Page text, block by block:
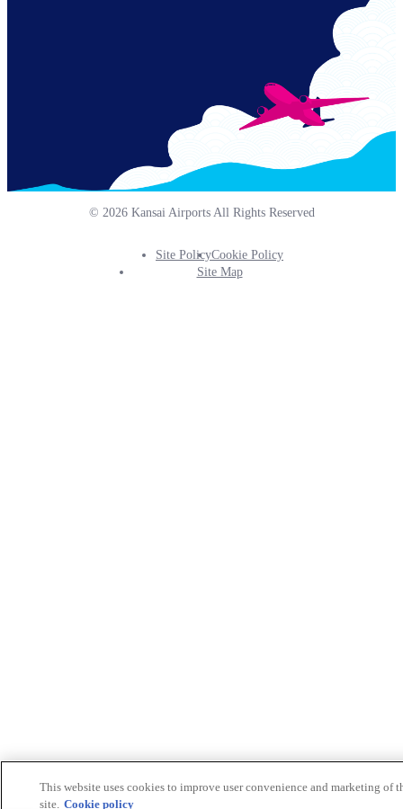
© 2026 Kansai Airports All Rights Reserved
Footer
Site PolicyCookie Policy
Site Map
This website uses cookies to improve user convenience and marketing of
site. Cookie policy